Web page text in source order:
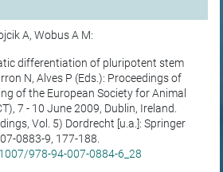
A, Wobus A M:
differentiation of pluripotent stem
N, Alves P (Eds.): Proceedings of
of the European Society for Animal
7 - 10 June 2009, Dublin, Ireland.
Vol. 5) Dordrecht [u.a.]: Springer
0883-9, 177-188.
978-94-007-0884-6_28